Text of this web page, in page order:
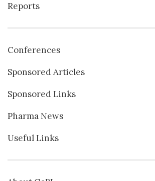
Reports
Conferences
Sponsored Articles
Sponsored Links
Pharma News
Useful Links